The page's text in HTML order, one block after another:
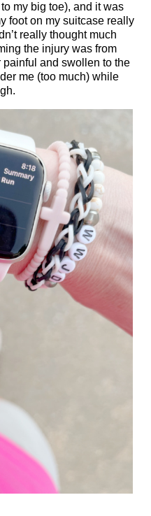
my big toe), and it was
foot on my suitcase really
really thought much
the injury was from
painful and swollen to the
me (too much) while